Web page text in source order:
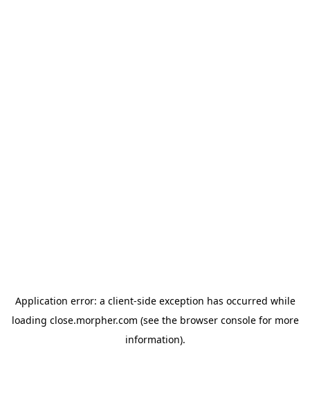
Application error: a client-side exception has occurred while
loading close.morpher.com (see the browser consolefor more
information).